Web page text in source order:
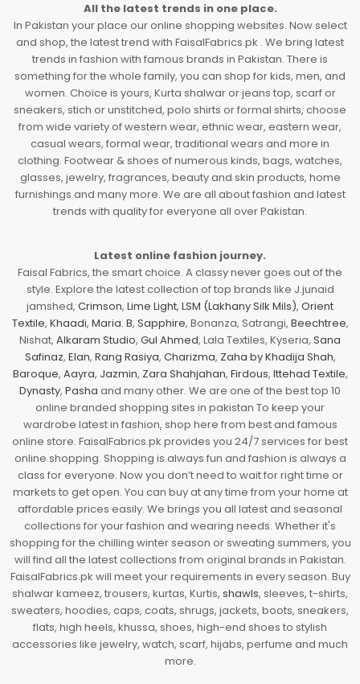
All the latest trends in one place.
In Pakistan your place our online shopping websites. Now select
and shop, the latest trend with FaisalFabrics.pk . We bring latest
trends in fashion with famous brands in Pakistan. There is
something for the whole family, you can shop for kids, men, and
women. Choice is yours, Kurta shalwar or jeans top, scarf or
sneakers, stich or unstitched, polo shirts or formal shirts, choose
from wide variety of western wear, ethnic wear, eastern wear,
casual wears, formal wear, traditional wears and more in
clothing. Footwear & shoes of numerous kinds, bags, watches,
glasses, jewelry, fragrances, beauty and skin products, home
furnishings and many more. We are all about fashion and latest
trends with quality for everyone all over Pakistan.
Latest online fashion journey.
Faisal Fabrics, the smart choice. A classy never goes out of the
style. Explore the latest collection of top brands like J.junaid
jamshed, Crimson, Lime Light, LSM (Lakhany Silk Mils), Orient
Textile, Khaadi, Maria. B, Sapphire, Bonanza, Satrangi, Beechtree,
Nishat, Alkaram Studio, Gul Ahmed, Lala Textiles, Kyseria, Sana
Safinaz, Elan, Rang Rasiya, Charizma, Zaha by Khadija Shah,
Baroque, Aayra, Jazmin, Zara Shahjahan, Firdous, Ittehad Textile,
Dynasty, Pasha and many other. We are one of the best top 10
online branded shopping sites in pakistan To keep your
wardrobe latest in fashion, shop here from best and famous
online store. FaisalFabrics.pk provides you 24/7 services for best
online shopping. Shopping is always fun and fashion is always a
class for everyone. Now you don’t need to wait for right time or
markets to get open. You can buy at any time from your home at
affordable prices easily. We brings you all latest and seasonal
collections for your fashion and wearing needs. Whether it's
shopping for the chilling winter season or sweating summers, you
will find all the latest collections from original brands in Pakistan.
FaisalFabrics.pk will meet your requirements in every season. Buy
shalwar kameez, trousers, kurtas, Kurtis, shawls, sleeves, t-shirts,
sweaters, hoodies, caps, coats, shrugs, jackets, boots, sneakers,
flats, high heels, khussa, shoes, high-end shoes to stylish
accessories like jewelry, watch, scarf, hijabs, perfume and much
more.